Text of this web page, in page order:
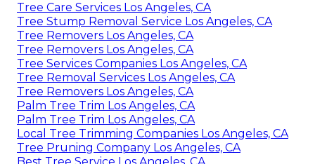
Tree Care Services Los Angeles, CA
Tree Stump Removal Service Los Angeles, CA
Tree Removers Los Angeles, CA
Tree Removers Los Angeles, CA
Tree Services Companies Los Angeles, CA
Tree Removal Services Los Angeles, CA
Tree Removers Los Angeles, CA
Palm Tree Trim Los Angeles, CA
Palm Tree Trim Los Angeles, CA
Local Tree Trimming Companies Los Angeles, CA
Tree Pruning Company Los Angeles, CA